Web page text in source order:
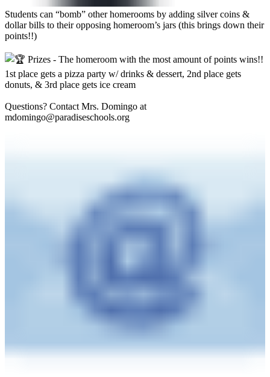
Students can “bomb” other homerooms by adding silver coins &
dollar bills to their opposing homeroom’s jars (this brings down their
points!!)
Prizes - The homeroom with the most amount of points wins!!
1st place gets a pizza party w/ drinks & dessert, 2nd place gets
donuts, & 3rd place gets ice cream
Questions? Contact Mrs. Domingo at
mdomingo@paradiseschools.org